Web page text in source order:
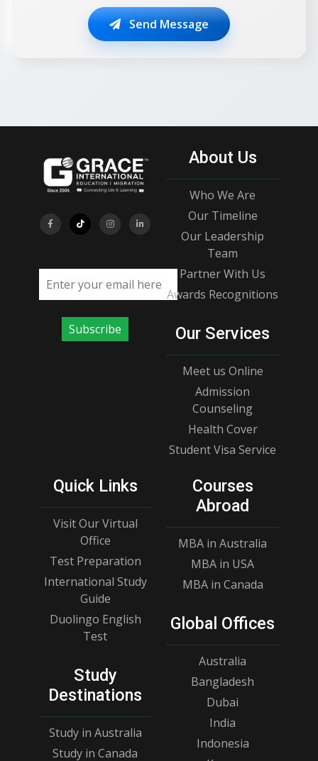
Send Message
Email address
Subscribe
About Us
Who We Are
Our Timeline
Our Leadership
Team
Partner With Us
Awards Recognitions
Our Services
Meet us Online
Admission
Counseling
Health Cover
Student Visa Service
Quick Links
Visit Our Virtual
Office
Test Preparation
International Study
Guide
Duolingo English
Test
Study
Destinations
Study in Australia
Study in Canada
Courses
Abroad
MBA in Australia
MBA in USA
MBA in Canada
Global Offices
Australia
Bangladesh
Dubai
India
Indonesia